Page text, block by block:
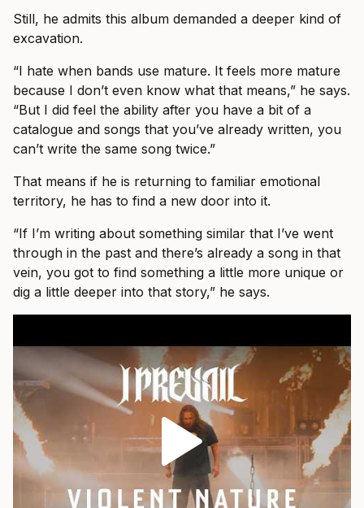
Still, he admits this album demanded a deeper kind of
excavation.
“I hate when bands use mature. It feels more mature
because I don’t even know what that means,” he says.
“But I did feel the ability after you have a bit of a
catalogue and songs that you’ve already written, you
can’t write the same song twice.”
That means if he is returning to familiar emotional
territory, he has to find a new door into it.
“If I’m writing about something similar that I’ve went
through in the past and there’s already a song in that
vein, you got to find something a little more unique or
dig a little deeper into that story,” he says.